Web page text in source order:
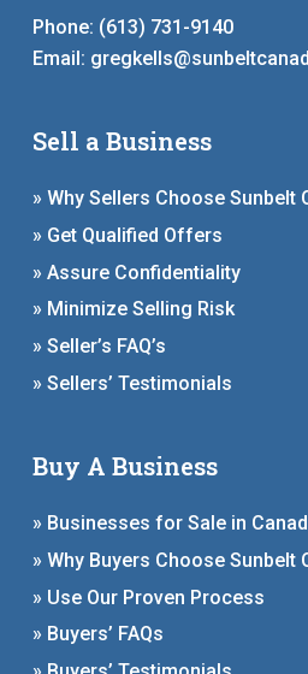
Phone: (613) 731-9140
Email:
Sell a Business
» Why Sellers Choose Sunbelt
» Get Qualified Offers
» Assure Confidentiality
» Minimize Selling Risk
» Seller’s FAQ’s
» Sellers’ Testimonials
Buy A Business
» Businesses for Sale in
» Why Buyers Choose Sunbelt
» Use Our Proven Process
» Buyers’ FAQs